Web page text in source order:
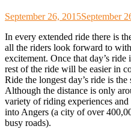
September 26, 2015September
In every extended ride there is
all the riders look forward to
excitement. Once that day’s
rest of the ride will be easier in
Ride the longest day’s ride is
Although the distance is only
variety of riding experiences
into Angers (a city of over
busy roads).